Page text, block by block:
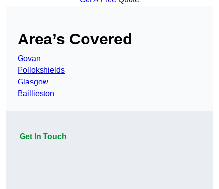
Area’s Covered
Govan
Pollokshields
Glasgow
Baillieston
Get In Touch